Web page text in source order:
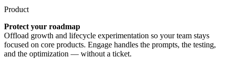
Product
Protect your roadmap
Offload growth and lifecycle experimentation so your team stays
focused on core products. Engage handles the prompts, the testing,
and the optimization — without a ticket.